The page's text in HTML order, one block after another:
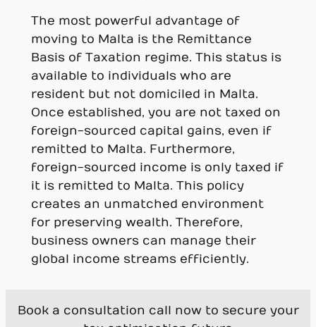
The most powerful advantage of
moving to Malta is the Remittance
Basis of Taxation regime. This status is
available to individuals who are
resident but not domiciled in Malta.
Once established, you are not taxed on
foreign-sourced capital gains, even if
remitted to Malta. Furthermore,
foreign-sourced income is only taxed if
it is remitted to Malta. This policy
creates an unmatched environment
for preserving wealth. Therefore,
business owners can manage their
global income streams efficiently.
Book a consultation call now to secure your